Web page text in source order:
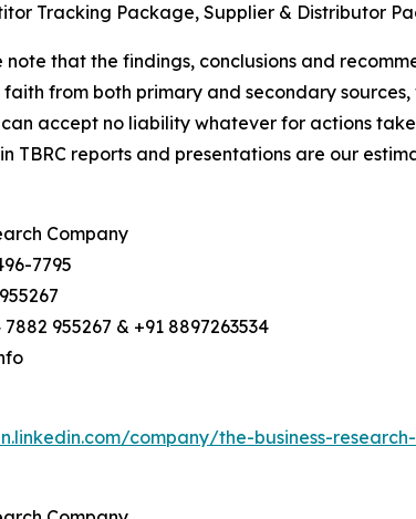
Tracking Package, Supplier & Distributor
note that the findings, conclusions and
from both primary and secondary
accept no liability whatever for actions
TBRC reports and presentations are our
Company
7795
955267 & +91 8897263534
company/the-business-